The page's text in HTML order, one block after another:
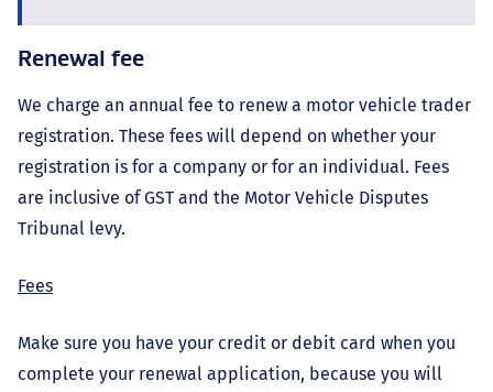
Renewal fee
We charge an annual fee to renew a motor vehicle trader
registration. These fees will depend on whether your
registration is for a company or for an individual. Fees
are inclusive of GST and the Motor Vehicle Disputes
Tribunal levy.
Fees
Make sure you have your credit or debit card when you
complete your renewal application, because you will